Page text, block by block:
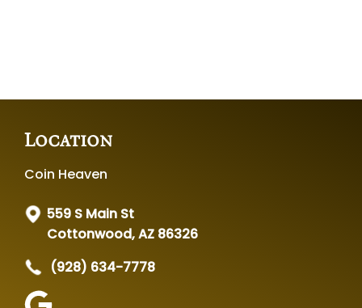
Location
Coin Heaven
559 S Main St
Cottonwood, AZ 86326
(928) 634-7778